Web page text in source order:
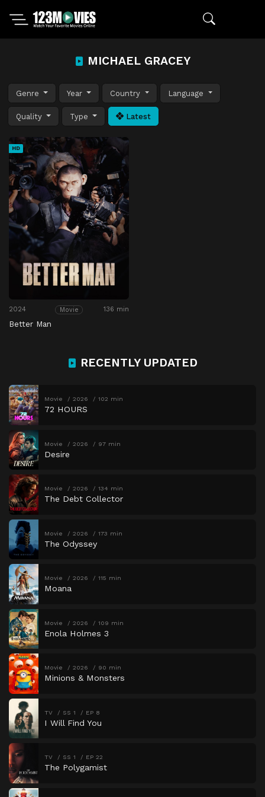
MICHAEL GRACEY
Genre Year Country Language
Quality Type Latest
HD
2024 Movie 136 min
Better Man
RECENTLY UPDATED
Movie 2026 102 min
72 HOURS
Movie 2026 97 min
Desire
Movie 2026 134 min
The Debt Collector
Movie 2026 173 min
The Odyssey
Movie 2026 115 min
Moana
Movie 2026 109 min
Enola Holmes 3
Movie 2026 90 min
Minions & Monsters
TV SS 1 EP 8
I Will Find You
TV SS 1 EP 22
The Polygamist